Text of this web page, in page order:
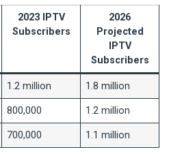
2023 IPTV
Subscribers
2026
Projected
IPTV
Subscribers
1.2 million 1.8 million
800,000 1.2 million
700,000 1.1 million